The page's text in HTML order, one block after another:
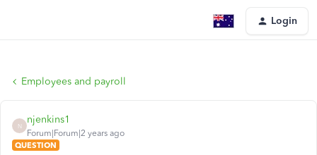
Login
Employees and payroll
N
njenkins1
Forum|Forum|2 years ago
QUESTION